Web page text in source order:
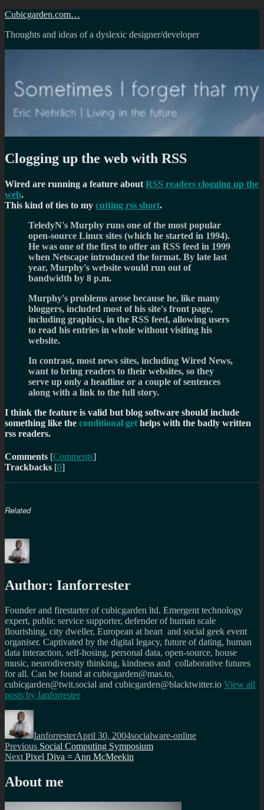
Skip
content
Cubicgarden.com…
Thoughts and ideas of a dyslexic designer/developer
Clogging up the web with RSS
Wired are running a feature about RSS readers clogging up the
web.
This kind of ties to my cutting rss short.
TeledyN's Murphy runs one of the most popular
open-source Linux sites (which he started in 1994).
He was one of the first to offer an RSS feed in 1999
when Netscape introduced the format. By late last
year, Murphy's website would run out of
bandwidth by 8 p.m.
Murphy's problems arose because he, like many
bloggers, included most of his site's front page,
including graphics, in the RSS feed, allowing users
to read his entries in whole without visiting his
website.
In contrast, most news sites, including Wired News,
want to bring readers to their websites, so they
serve up only a headline or a couple of sentences
along with a link to the full story.
I think the feature is valid but blog software should include
something like the conditional get helps with the badly written
rss readers.
Comments [Comments]
Trackbacks [0]
Related
Author: Ianforrester
Founder and firestarter of cubicgarden ltd. Emergent technology
expert, public service supporter, defender of human scale
flourishing, city dweller, European at heart and social geek event
organiser. Captivated by the digital legacy, future of dating, human
data interaction, self-hosing, personal data, open-source, house
music, neurodiversity thinking, kindness and collaborative futures
for all. Can be found at cubicgarden@mas.to,
cubicgarden@twit.social and cubicgarden@blacktwitter.io View all
posts by Ianforrester
Author
IanforresterApril 30, 2004socialware-online
Post
navigation
Previous Previous
post:
Social Computing Symposium
Next Next
Pixel Diva = Ann McMeekin
About me